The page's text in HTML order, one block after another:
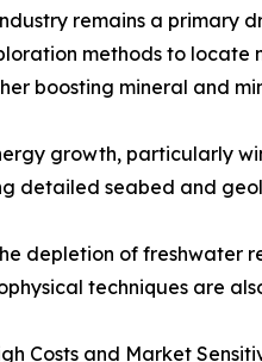
remains a primary
methods to locate
boosting mineral and
growth, particularly
detailed seabed and
depletion of freshwater
techniques are
Costs and Market